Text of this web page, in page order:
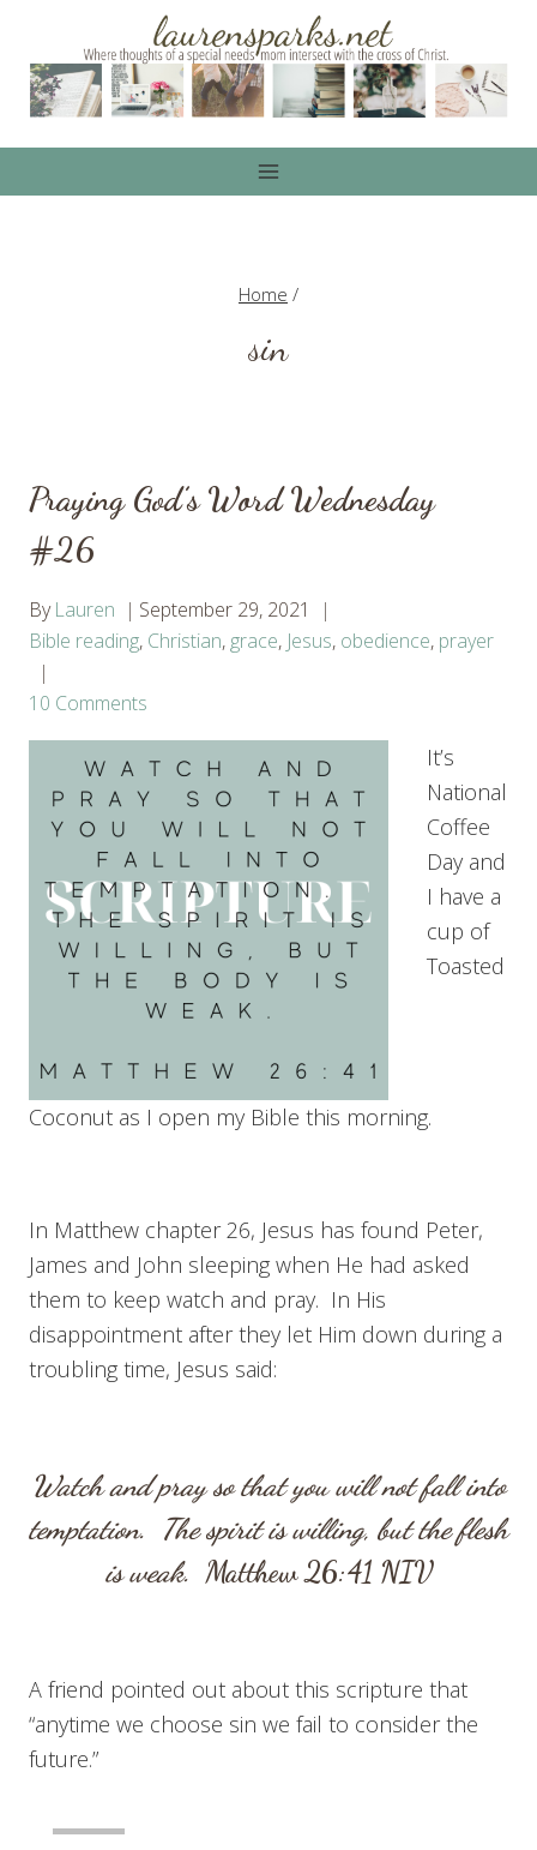
content
Home /
sin
Praying God’s Word Wednesday
#26
By Lauren
September 29, 2021
Bible reading, Christian, grace, Jesus, obedience, prayer
10 Comments
It’s
National
Coffee
Day and
I have a
cup of
Toasted
Coconut as I open my Bible this morning.
In Matthew chapter 26, Jesus has found Peter,
James and John sleeping when He had asked
them to keep watch and pray. In His
disappointment after they let Him down during a
troubling time, Jesus said:
Watch and pray so that you will not fall into
temptation. The spirit is willing, but the flesh
is weak. Matthew 26:41 NIV
A friend pointed out about this scripture that
“anytime we choose sin we fail to consider the
future.”